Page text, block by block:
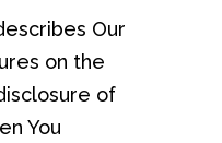
Our
on the
of
You